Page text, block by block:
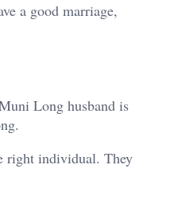
a good marriage,
Long husband is
right individual. They